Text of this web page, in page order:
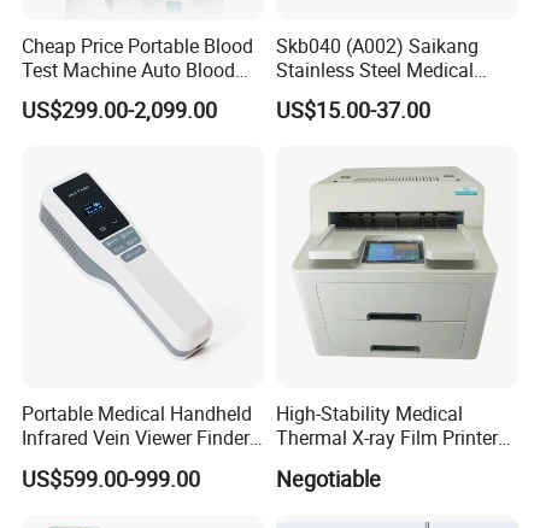
Cheap Price Portable Blood
Test Machine Auto Blood
Hemogram Hematology
Analyzer with 8.4"LCD
US$299.00-2,099.00
Skb040 (A002) Saikang
Stainless Steel Medical
Ambulance Fireproofing
Waterproof Foldable
US$15.00-37.00
Portable Medical Handheld
Infrared Vein Viewer Finder
Machine Scanner
US$599.00-999.00
High-Stability Medical
Thermal X-ray Film Printer
Negotiable